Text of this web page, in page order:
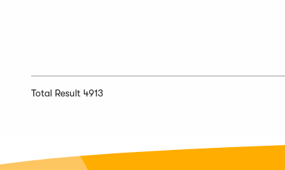
Total Result 4913